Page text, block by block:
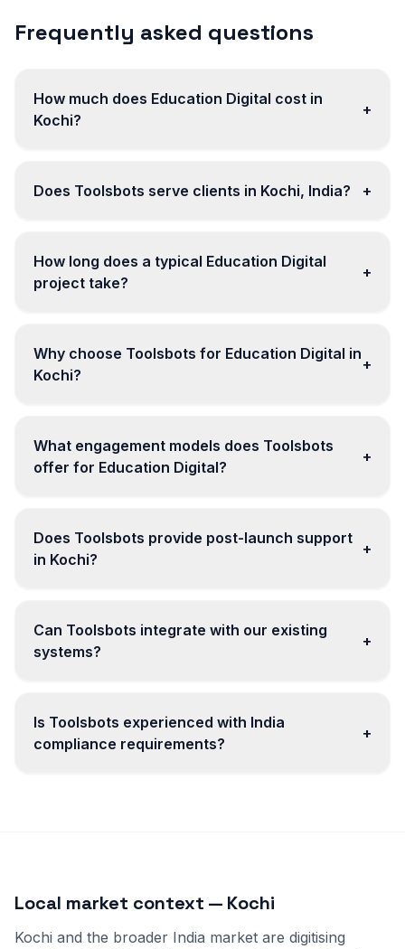
Frequently asked questions
How much does Education Digital cost in
Kochi?
+
Does Toolsbots serve clients in Kochi, India? +
How long does a typical Education Digital
project take?
+
Why choose Toolsbots for Education Digital in
Kochi?
+
What engagement models does Toolsbots
offer for Education Digital?
+
Does Toolsbots provide post-launch support
in Kochi?
+
Can Toolsbots integrate with our existing
systems?
+
Is Toolsbots experienced with India
compliance requirements?
+
Local market context — Kochi
Kochi and the broader India market are digitising